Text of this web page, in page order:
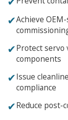
✔Achieve
✔Protect servo
components
✔Issue
compliance
✔Reduce post-